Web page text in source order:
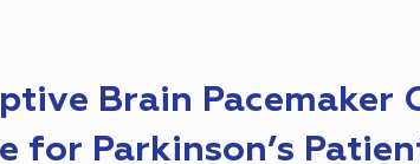
Brain Pacemaker
for Parkinson’s